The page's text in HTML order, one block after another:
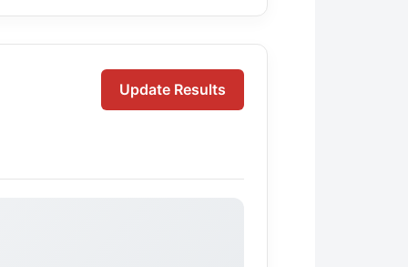
Update Results